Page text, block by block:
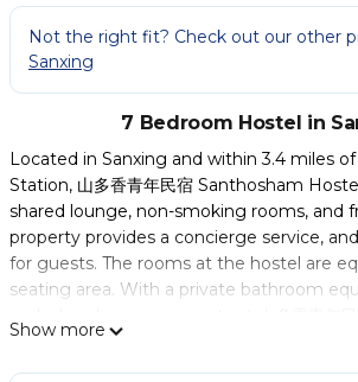
Not the right fit? Check out our other
Sanxing
7 Bedroom Hostel in
Located in Sanxing and within 3.4 miles
Station, 山多香青年民宿 Santhosham
shared lounge, non-smoking rooms, and
property provides a concierge service,
for guests. The rooms at the hostel are
seating area. With a private bathroom
Hostel also have a mountain view. All
provide guests with a fridge. American
Show more